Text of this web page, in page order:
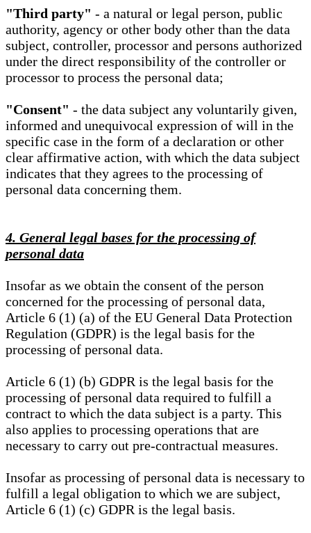
"Third party" - a natural or legal person, public
authority, agency or other body other than the data
subject, controller, processor and persons authorized
under the direct responsibility of the controller or
processor to process the personal data;
"Consent" - the data subject any voluntarily given,
informed and unequivocal expression of will in the
specific case in the form of a declaration or other
clear affirmative action, with which the data subject
indicates that they agrees to the processing of
personal data concerning them.
4. General legal bases for the processing of
personal data
Insofar as we obtain the consent of the person
concerned for the processing of personal data,
Article 6 (1) (a) of the EU General Data Protection
Regulation (GDPR) is the legal basis for the
processing of personal data.
Article 6 (1) (b) GDPR is the legal basis for the
processing of personal data required to fulfill a
contract to which the data subject is a party. This
also applies to processing operations that are
necessary to carry out pre-contractual measures.
Insofar as processing of personal data is necessary to
fulfill a legal obligation to which we are subject,
Article 6 (1) (c) GDPR is the legal basis.